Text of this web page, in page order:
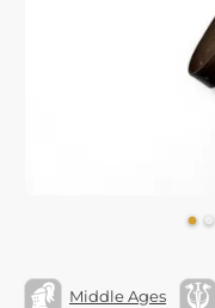
Middle Ages